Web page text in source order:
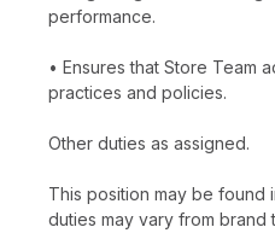
performance.
• Ensures that Store Team
practices and policies.
Other duties as assigned.
This position may be found
duties may vary from brand